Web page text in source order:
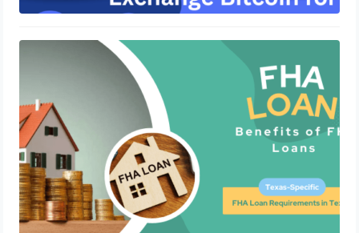
Understanding Loan Options for
Texas Residents
June 10, 2023